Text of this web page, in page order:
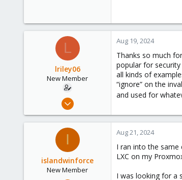
L
lriley06
New Member
Aug 17, 2024
1
Aug 19, 2024
Thanks so much
popular for security
all kinds of
“ignore” on the
and used for
I
islandwinforce
New Member
Aug 21, 2024
I ran into the same
LXC on my
I was looking for a